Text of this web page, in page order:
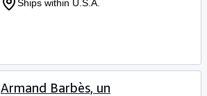
Ships within U.S.A.
Armand Barbès, un